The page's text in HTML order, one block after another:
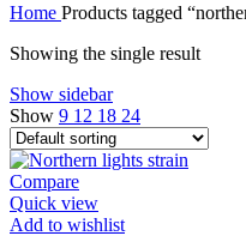
Home Products tagged
Showing the single result
Show sidebar
Show 9 12 18 24
Compare
Quick view
Add to wishlist